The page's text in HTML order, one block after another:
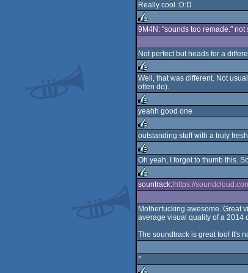
rulez
Really cool :D:D
9M4N: "sounds too remade."
Not perfect but heads for a
rulez
Well, that was different. Not
often do).
rulez
yeahh good one
rulez
outstanding stuff with a truly
rulez
Oh yeah, I forgot to thumb this.
sountrack: lhttps://
Motherfucking awesome. Great
average visual quality of a 2014
The soundtrack is great too! It's
^